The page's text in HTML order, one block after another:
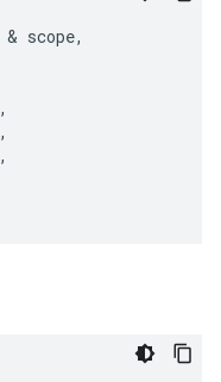
& scope,
,
,
,